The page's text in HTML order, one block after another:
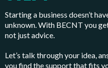
Starting a business doesn’t
unknown. With BECNT you
not just advice.
Let’s talk through your idea,
you find the support that fits